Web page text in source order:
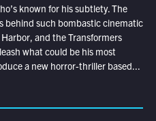
known for his subtlety. The
behind such bombastic cinematic
and the Transformers
what could be his most
a new horror-thriller based...